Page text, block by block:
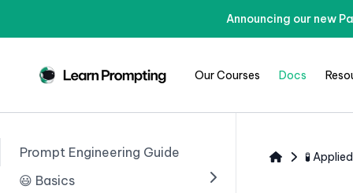
Announcing our new
Our Courses Docs
Prompt Engineering Guide
😃 Basics
🧪